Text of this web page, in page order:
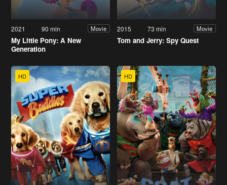
2021 90 min Movie
My Little Pony: A New
Generation
2015 73 min Movie
Tom and Jerry: Spy Quest
HD HD